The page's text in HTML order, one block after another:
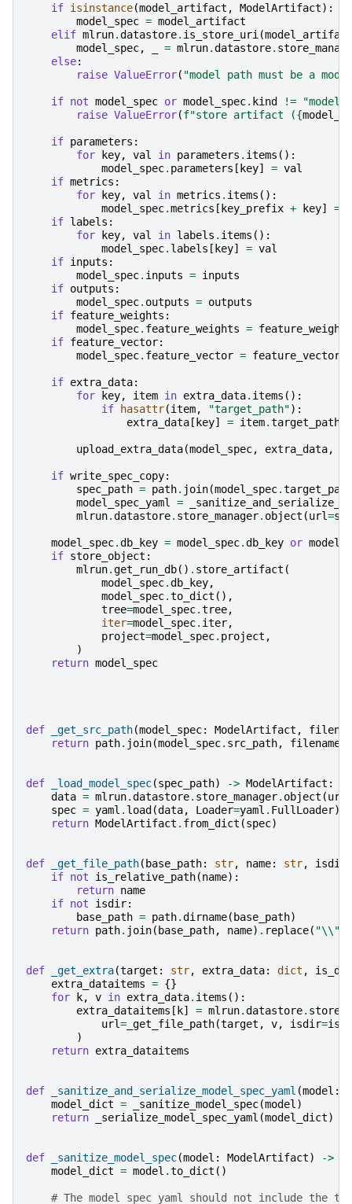
if isinstance(model_artifact , ModelArtifact):
model_spec = model_artifact
elif mlrun.datastore. is_store_uri (model_artifact
model_spec, = mlrun.datastore.
else:
raise ValueError( "model path must be a
if not model_spec or model_spec. kind != "model"
raise ValueError(f"store artifact ({
if parameters :
for
key, val in parameters . items ():
model_spec. parameters [ key] = val
if metrics :
for
key, val in metrics . items ():
model_spec.metrics [ key_prefix + key] =
if labels :
for
key, val in labels . items ():
model_spec. labels [ key] = val
if inputs :
model_spec. inputs = inputs
if outputs :
model_spec. outputs = outputs
if feature_weights :
model_spec. feature_weights = feature_weights
if feature_vector:
model_spec. feature_vector = feature_vector
if extra_data:
for
key, item in extra_data. items ():
if
hasattr(item, "target_path"):
extra_data [ key] = item.target_path
upload_extra_data(model_spec, extra_data,
if write_spec_copy:
spec_path = path. join(model_spec.target_path
model_spec_yaml
=
mlrun.datastore. store_manager. object (url=
model_spec.db_key = model_spec.db_key or
if store_object :
mlrun.get_run_db() . store_artifact (
model_spec.db_key,
model_spec.to_dict (),
tree=model_spec.tree,
iter=model_spec. iter,
project=model_spec. project ,
)
return model_spec
def _get_src_path(model_spec: ModelArtifact ,
return path. join(model_spec. src_path, filename
def _load_model_spec(spec_path) -> ModelArtifact :
data = mlrun.datastore. store_manager. object (url
spec = yaml . load (data, Loader=yaml . FullLoader)
return ModelArtifact . from_dict (spec)
def _get_file_path( base_path: str, name: str, isdir
if not is_relative_path(name):
return name
if not isdir:
base_path = path.dirname( base_path)
return path. join( base_path, name) . replace( "\\ "
def _get_extra(target : str, extra_data: dict ,
is_dir
extra_dataitems = {}
for
k, v in extra_data. items ():
extra_dataitems [ k] = mlrun.datastore.
url= _get_file_path(target , v, isdir=
)
return extra_dataitems
def _sanitize_and_serialize_model_spec_yaml (model :
model_dict = _sanitize_model_spec(model )
return
_serialize_model_spec_yaml (model_dict)
def _sanitize_model_spec(model : ModelArtifact) ->
model_dict = model .to_dict ()
# The model spec yaml should not include the